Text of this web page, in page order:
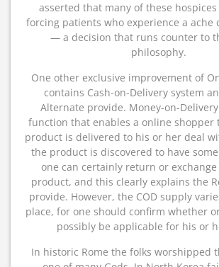
asserted that many of these
forcing patients who experience a ache
— a decision that runs counter to
philosophy.
One other exclusive improvement of
contains Cash-on-Delivery system
Alternate provide. Money-on-Delivery
function that enables a online shopper
product is delivered to his or her deal
the product is discovered to have
one can certainly return or
product, and this clearly explains the
provide. However, the COD supply
place, for one should confirm whether
possibly be applicable for his or
In historic Rome the folks worshipped